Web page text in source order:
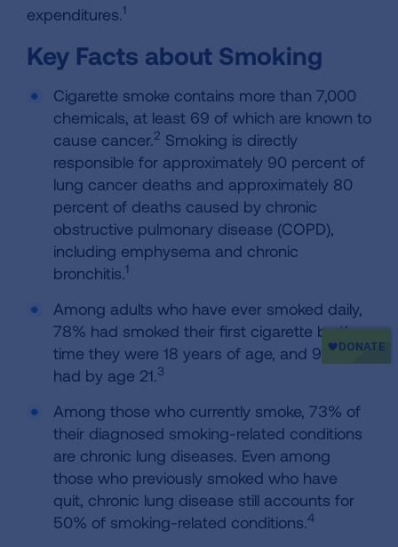
expenditures.1
Key Facts about Smoking
Cigarette smoke contains more than 7,000
chemicals, at least 69 of which are known to
cause cancer.2 Smoking is directly
responsible for approximately 90 percent of
lung cancer deaths and approximately 80
percent of deaths caused by chronic
obstructive pulmonary disease (COPD),
including emphysema and chronic
bronchitis.1
Among adults who have ever smoked daily,
78% had smoked their first cigarette by the
time they were 18 years of age, and 94%
had by age 21.3
Among those who currently smoke, 73% of
their diagnosed smoking-related conditions
are chronic lung diseases. Even among
those who previously smoked who have
quit, chronic lung disease still accounts for
50% of smoking-related conditions.4